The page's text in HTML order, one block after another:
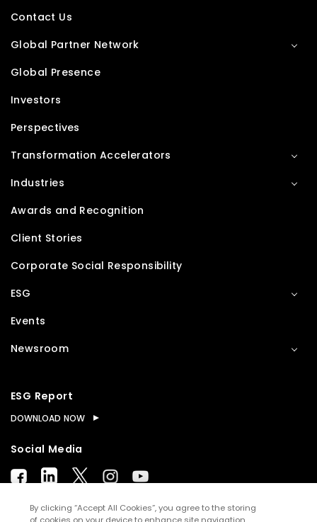
Contact Us
Global Partner Network
Global Presence
Investors
Perspectives
Transformation Accelerators
Industries
Awards and Recognition
Client Stories
Corporate Social Responsibility
ESG
Events
Newsroom
ESG Report
DOWNLOAD NOW
Social Media
By clicking “Accept All Cookies”, you agree to the storing